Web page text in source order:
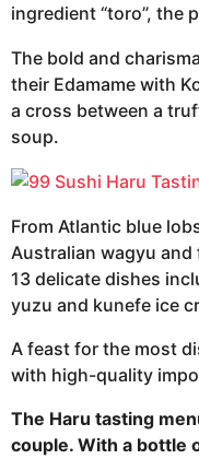
ingredient “toro”, the
The bold and
their Edamame with
a cross between a
soup.
From Atlantic blue
Australian wagyu
13 delicate dishes
yuzu and kunefe ice
A feast for the most
with high-quality
The Haru tasting
couple. With a bottle